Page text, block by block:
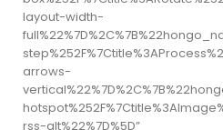
layout-width-
arrows-
rss-alt%22%7D%5D”